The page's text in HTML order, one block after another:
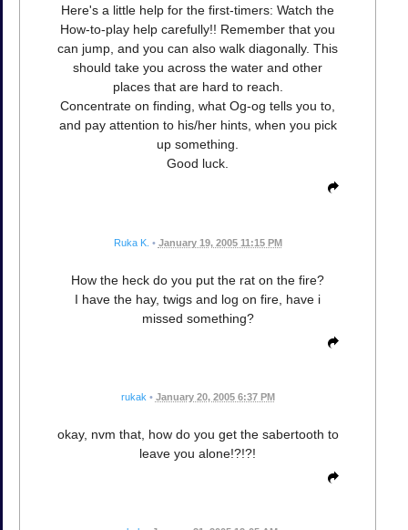
Here's a little help for the first-timers: Watch the
How-to-play help carefully!! Remember that you
can jump, and you can also walk diagonally. This
should take you across the water and other
places that are hard to reach.
Concentrate on finding, what Og-og tells you to,
and pay attention to his/her hints, when you pick
up something.
Good luck.
Ruka K. • January 19, 2005 11:15 PM
How the heck do you put the rat on the fire?
I have the hay, twigs and log on fire, have i
missed something?
rukak • January 20, 2005 6:37 PM
okay, nvm that, how do you get the sabertooth to
leave you alone!?!?!